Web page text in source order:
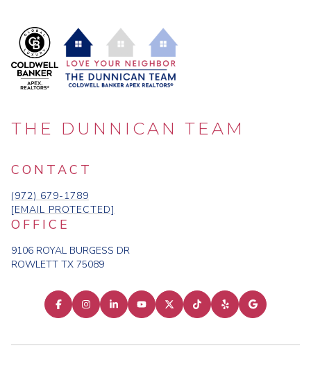
THE DUNNICAN TEAM
CONTACT
(972) 679-1789
[EMAIL PROTECTED]
OFFICE
9106 ROYAL BURGESS DR
ROWLETT TX 75089